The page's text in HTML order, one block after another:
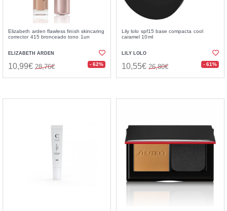
Elizabeth arden flawless finish skincaring
corrector 415 bronceado tono 1un
ELIZABETH ARDEN
10,99€ 28,76€ - 62%
Lily lolo spf15 base compacta cool
caramel 10ml
LILY LOLO
10,55€ 26,80€ - 61%